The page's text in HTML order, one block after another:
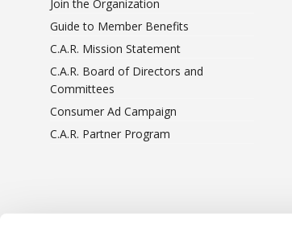
Join the Organization
Guide to Member Benefits
C.A.R. Mission Statement
C.A.R. Board of Directors and
Committees
Consumer Ad Campaign
C.A.R. Partner Program